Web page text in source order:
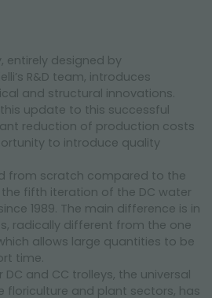
entirely designed by
R&D team, introduces
and structural innovations.
update to this successful
reduction of production costs
to introduce quality
from scratch compared to the
fifth iteration of the DC water
1989. The main difference is in
radically different from the one
allows large quantities to be
time.
and CC trolleys, the universal
floriculture and plant sectors, has